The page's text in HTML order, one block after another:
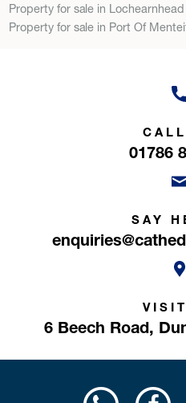
Property for sale in Lochearnhead
Property for sale in Port Of
01786
SAY
6 Beech Road,